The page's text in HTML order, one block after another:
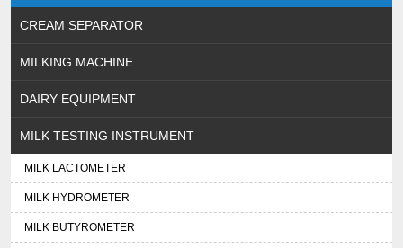
CREAM SEPARATOR
MILKING MACHINE
DAIRY EQUIPMENT
MILK TESTING INSTRUMENT
MILK LACTOMETER
MILK HYDROMETER
MILK BUTYROMETER